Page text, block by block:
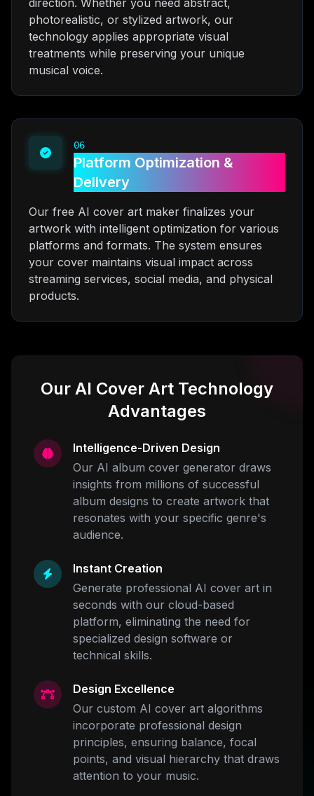
direction. Whether you need abstract,
photorealistic, or stylized artwork, our
technology applies appropriate visual
treatments while preserving your unique
musical voice.
06
Platform Optimization &
Delivery
Our free AI cover art maker finalizes your
artwork with intelligent optimization for various
platforms and formats. The system ensures
your cover maintains visual impact across
streaming services, social media, and physical
products.
Our AI Cover Art Technology
Advantages
Intelligence-Driven Design
Our AI album cover generator draws
insights from millions of successful
album designs to create artwork that
resonates with your specific genre's
audience.
Instant Creation
Generate professional AI cover art in
seconds with our cloud-based
platform, eliminating the need for
specialized design software or
technical skills.
Design Excellence
Our custom AI cover art algorithms
incorporate professional design
principles, ensuring balance, focal
points, and visual hierarchy that draws
attention to your music.